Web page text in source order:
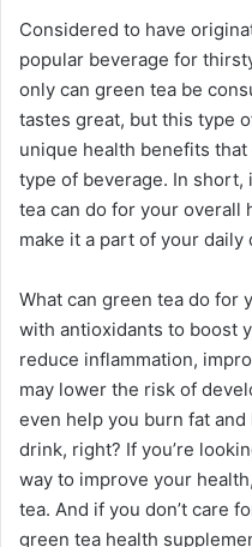
Considered to have
popular beverage for
only can green tea be
tastes great, but this type
unique health benefits that
type of beverage. In short,
tea can do for your overall
make it a part of your daily
What can green tea do for
with antioxidants to boost
reduce inflammation,
may lower the risk of
even help you burn fat
drink, right? If you’re
way to improve your
tea. And if you don’t care
green tea health